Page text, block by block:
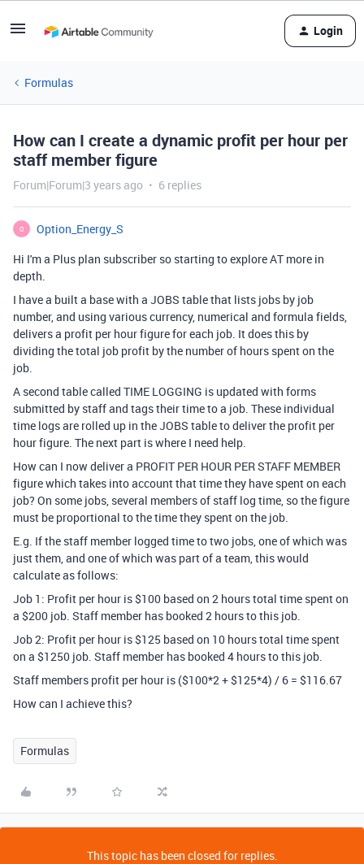
Login
Formulas
How can I create a dynamic profit per hour per
staff member figure
Forum|Forum|3 years ago 6 replies
O
Option_Energy_S
Hi I'm a Plus plan subscriber so starting to explore AT more in
depth.
I have a built a base with a JOBS table that lists jobs by job
number, and using various currency, numerical and formula fields,
delivers a profit per hour figure for each job. It does this by
dividing the total job profit by the number of hours spent on the
job.
A second table called TIME LOGGING is updated with forms
submitted by staff and tags their time to a job. These individual
time logs are rolled up in the JOBS table to deliver the profit per
hour figure. The next part is where I need help.
How can I now deliver a PROFIT PER HOUR PER STAFF MEMBER
figure which takes into account that time they have spent on each
job? On some jobs, several members of staff log time, so the figure
must be proportional to the time they spent on the job.
E.g. If the staff member logged time to two jobs, one of which was
just them, and one of which was part of a team, this would
calculate as follows:
Job 1: Profit per hour is $100 based on 2 hours total time spent on
a $200 job. Staff member has booked 2 hours to this job.
Job 2: Profit per hour is $125 based on 10 hours total time spent
on a $1250 job. Staff member has booked 4 hours to this job.
Staff members profit per hour is ($100*2 + $125*4) / 6 = $116.67
How can I achieve this?
Formulas
This topic has been closed for replies.